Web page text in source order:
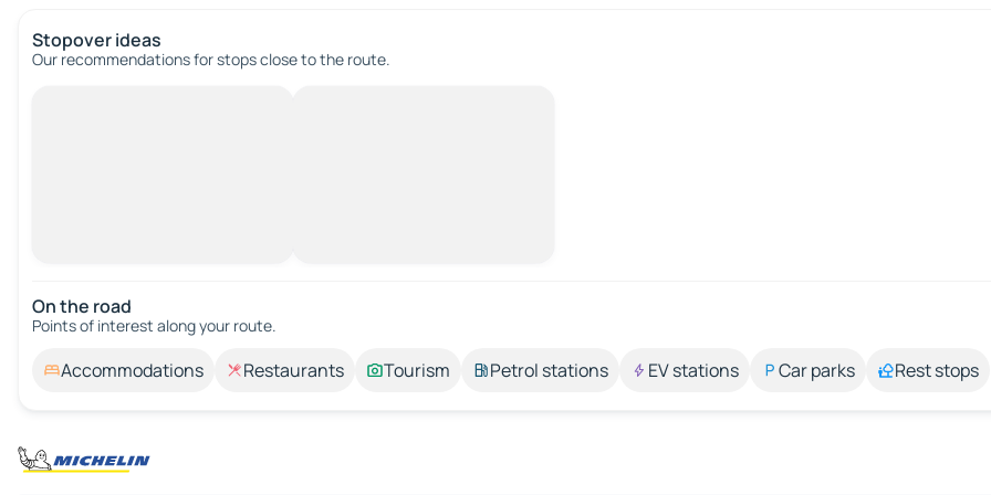
Stopover ideas
Our recommendations for stops close to the route.
On the road
Points of interest along your route.
Accommodations Restaurants Tourism Petrol stations EV stations Car parks Rest stops